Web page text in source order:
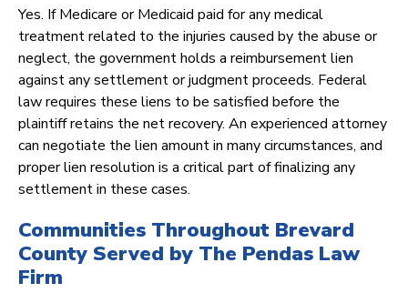
Yes. If Medicare or Medicaid paid for any medical
treatment related to the injuries caused by the abuse or
neglect, the government holds a reimbursement lien
against any settlement or judgment proceeds. Federal
law requires these liens to be satisfied before the
plaintiff retains the net recovery. An experienced attorney
can negotiate the lien amount in many circumstances, and
proper lien resolution is a critical part of finalizing any
settlement in these cases.
Communities Throughout Brevard
County Served by The Pendas Law
Firm